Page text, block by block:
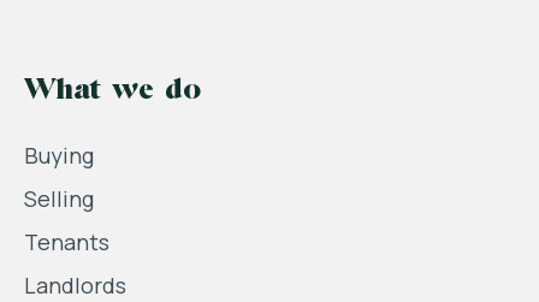
What we do
Buying
Selling
Tenants
Landlords